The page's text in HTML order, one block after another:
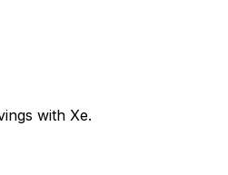
with Xe.